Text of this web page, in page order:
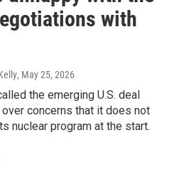
with
, May 25, 2026
the emerging U.S. deal
concerns that it does not
nuclear program at the start.